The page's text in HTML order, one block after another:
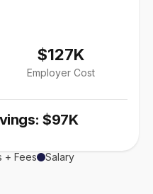
$127K
Employer Cost
$97K
+ Fees Salary